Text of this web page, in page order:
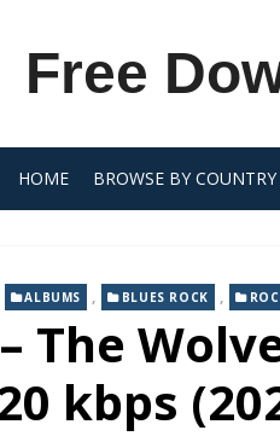
Free
HOME BROWSE BY COUNTRY
ALBUMS , BLUES ROCK ,
The
kbps